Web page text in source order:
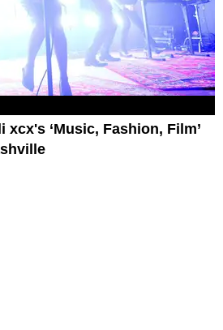
xcx's ‘Music, Fashion, Film’